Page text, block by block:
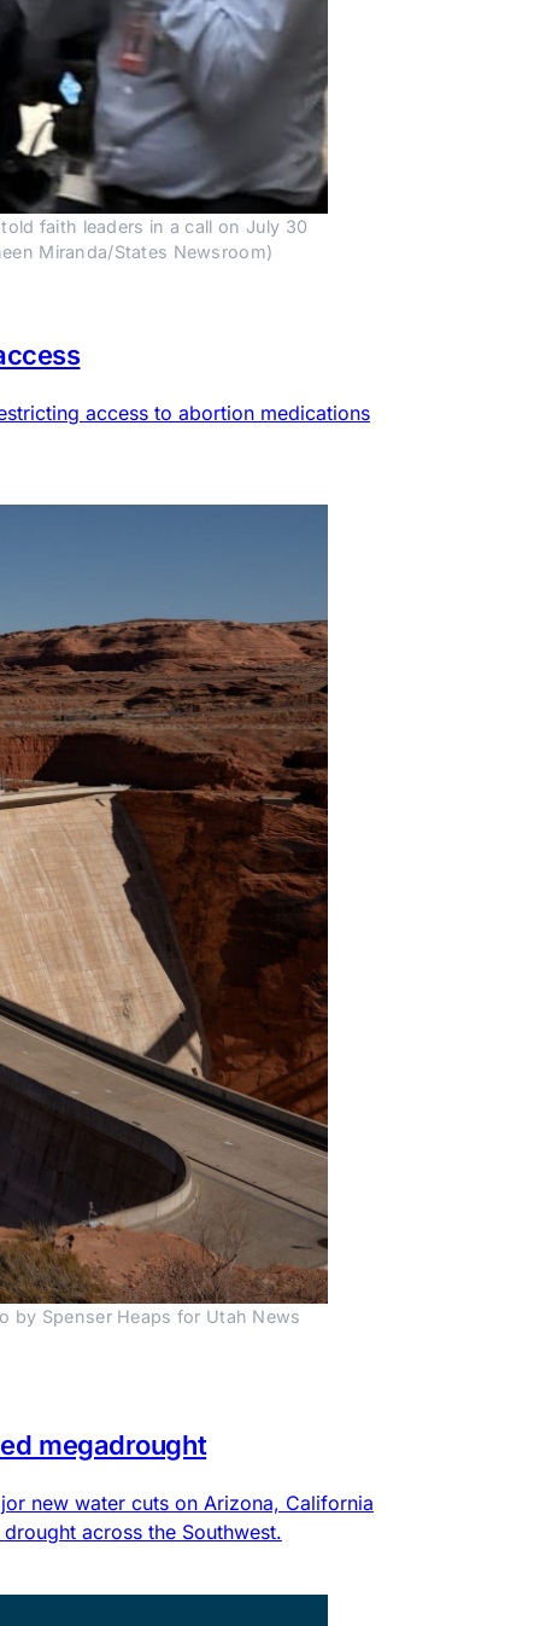
faith leaders in a call on July 30
Miranda/States Newsroom)
access to abortion medications
by Spenser Heaps for Utah News
megadrought
new water cuts on Arizona, California
across the Southwest.